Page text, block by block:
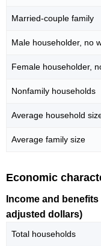
Married-couple family
Male householder, no
Female householder,
Nonfamily households
Average household
Average family size
Economic
Income and
adjusted dollars)
Total households